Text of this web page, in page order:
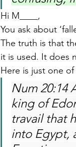
Hi M____,
You ask about
The truth is that
it is used. It does
Here is just one
Num 20:14
king of
travail that
into Egypt,